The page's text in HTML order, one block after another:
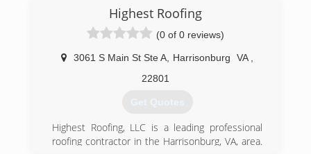
Highest Roofing
(0 of 0 reviews)
3061 S Main St Ste A Harrisonburg VA
22801
Get Quotes
Highest Roofing, LLC is a leading professional
roofing contractor in the Harrisonburg, VA, area.